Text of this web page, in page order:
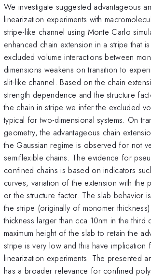
We investigate suggested advantageous
linearization experiments with
stripe-like channel using Monte Carlo
enhanced chain extension in a stripe that
excluded volume interactions between
dimensions weakens on transition to
slit-like channel. Based on the chain
strength dependence and the structure
the chain in stripe we infer the excluded
typical for two-dimensional systems. On
geometry, the advantageous chain
the Gaussian regime is observed for not
semiflexible chains. The evidence for
confined chains is based on indicators
curves, variation of the extension with the
or the structure factor. The slab behavior
the stripe (originally of monomer
thickness larger than cca 10nm in the third
maximum height of the slab to retain the
stripe is very low and this have implication
linearization experiments. The presented
has a broader relevance for confined